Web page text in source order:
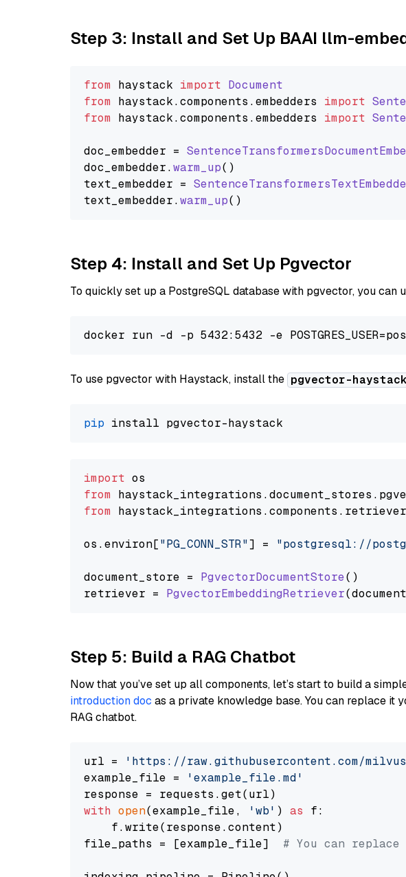
Step 3: Install and Set Up BAAI llm-
from haystack import Document
from haystack.components .embedders import
from haystack.components .embedders import
doc_embedder =
doc_embedder.warm_up()
text_embedder =
text_embedder.warm_up
Step 4: Install and Set Up Pgvector
To quickly set up a PostgreSQL database with pgvector, you can
To use pgvector with Haystack, install the pgvector-haystack
pip
import
from haystack_integrations.document_stores .
from haystack_integrations.components .
os.environ["PG_CONN_STR"] = "postgresql://
document_store = PgvectorDocumentStore()
retriever = PgvectorEmbeddingRetriever
Step 5: Build a RAG Chatbot
Now that you’ve set up all components, let’s start to build a
introduction doc as a private knowledge base. You can replace it
RAG chatbot.
url =
'https://raw.githubusercontent.com/
example_file =
'example_file.md'
with open(example_file, 'wb' ) as f:
    f.write(response.content)
file_paths = [example_file] # You can